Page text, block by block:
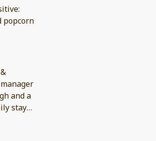
popcorn
and a
stay